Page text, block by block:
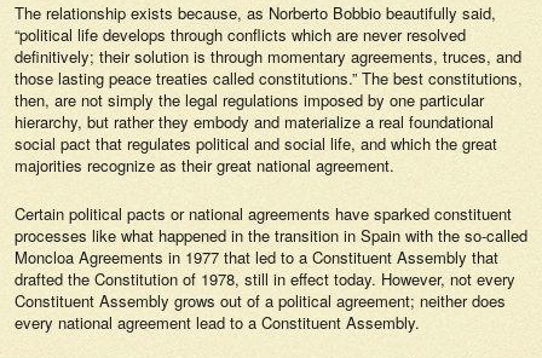
The relationship exists because, as Norberto Bobbio beautifully said,
“political life develops through conflicts which are never resolved
definitively; their solution is through momentary agreements, truces, and
those lasting peace treaties called constitutions.” The best constitutions,
then, are not simply the legal regulations imposed by one particular
hierarchy, but rather they embody and materialize a real foundational
social pact that regulates political and social life, and which the great
majorities recognize as their great national agreement.
Certain political pacts or national agreements have sparked constituent
processes like what happened in the transition in Spain with the so-called
Moncloa Agreements in 1977 that led to a Constituent Assembly that
drafted the Constitution of 1978, still in effect today. However, not every
Constituent Assembly grows out of a political agreement; neither does
every national agreement lead to a Constituent Assembly.